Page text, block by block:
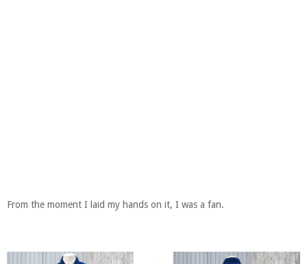
From the moment I laid my hands on it, I was a fan.